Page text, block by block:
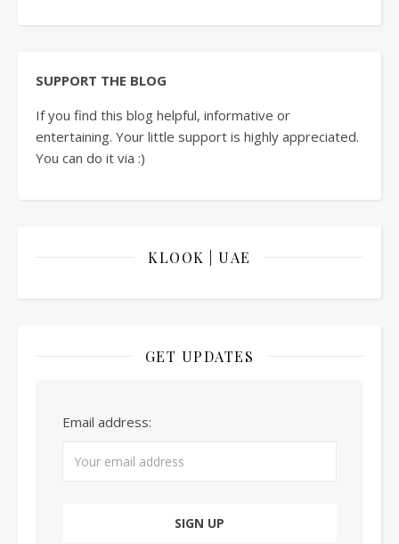
SUPPORT THE BLOG
If you find this blog helpful, informative or
entertaining. Your little support is highly appreciated.
You can do it via :)
KLOOK | UAE
GET UPDATES
Email address: